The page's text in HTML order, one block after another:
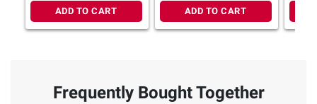
ADD TO CART ADD TO CART
Frequently Bought Together